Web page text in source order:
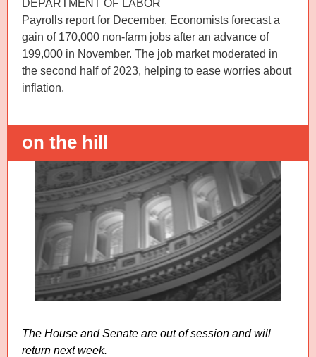
DEPARTMENT OF LABOR
Payrolls report for December. Economists forecast a
gain of 170,000 non-farm jobs after an advance of
199,000 in November. The job market moderated in
the second half of 2023, helping to ease worries about
inflation.
on the hill
The House and Senate are out of session and will
return next week.